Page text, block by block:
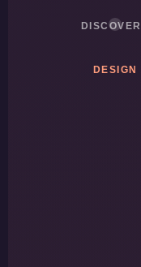
DESIGN